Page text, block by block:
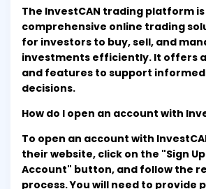
The InvestCAN trading platform is
comprehensive online trading
for investors to buy, sell, and
investments efficiently. It offers
and features to support
decisions.
How do I open an account with
To open an account with
their website, click on the "Sign
Account" button, and follow the
process. You will need to provide